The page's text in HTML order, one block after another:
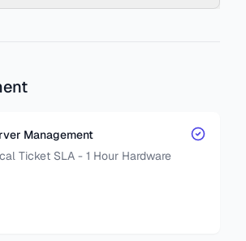
Management
Ticket SLA - 1 Hour Hardware